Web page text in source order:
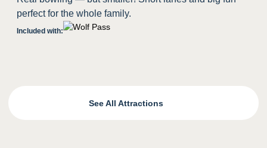
perfect for the whole family.
Included with:
See All Attractions